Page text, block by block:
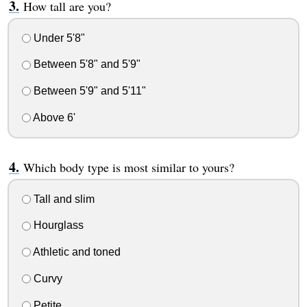
How tall are you?
Under 5'8"
Between 5'8" and 5'9"
Between 5'9" and 5'11"
Above 6'
Which body type is most similar to yours?
Tall and slim
Hourglass
Athletic and toned
Curvy